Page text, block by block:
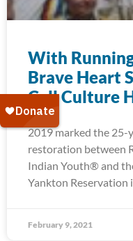
With
Brave Heart
Call Culture
2019 marked the
restoration between
Indian Youth® and
Yankton Reservation
February 9, 2021